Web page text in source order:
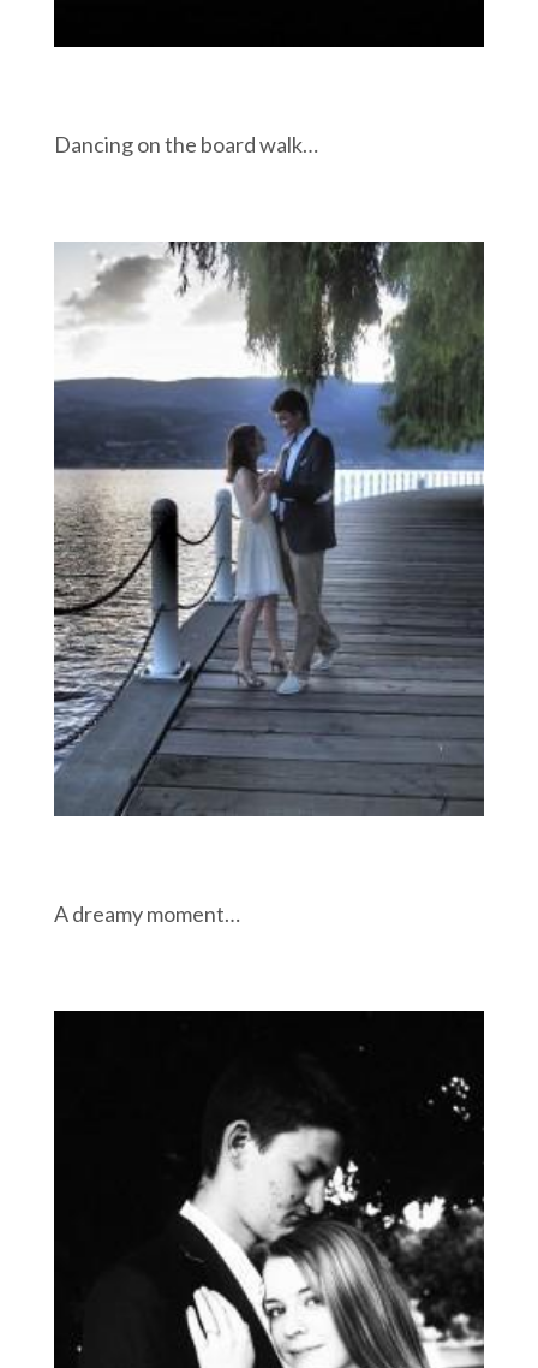
Dancing on the board walk…
A dreamy moment…